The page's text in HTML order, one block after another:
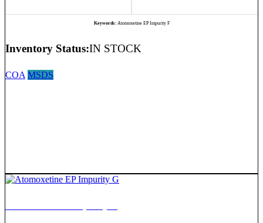
Keywords: Atomoxetine EP Impurity F
Inventory Status:IN STOCK
COA MSDS